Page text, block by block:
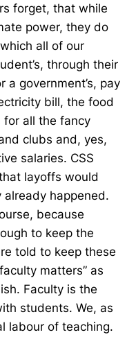
forget, that while
power, they do
all of our
through their
a government’s, pay
bill, the food
for all the fancy
clubs and, yes,
salaries. CSS
layoffs would
happened.
because
to keep the
told to keep these
matters” as
Faculty is the
students. We, as
labour of teaching.